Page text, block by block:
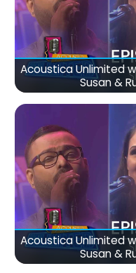
Acoustica Unlimited
Susan &
Acoustica Unlimited
Susan &